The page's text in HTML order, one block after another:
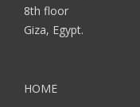
8th floor
Giza, Egypt.
HOME